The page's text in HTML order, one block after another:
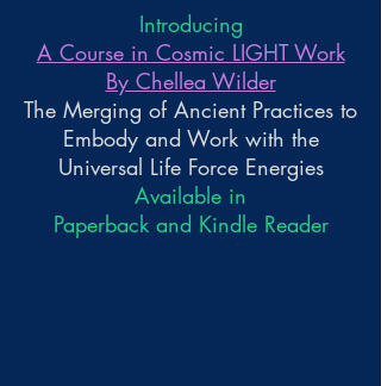
Introducing
A Course in Cosmic LIGHT Work
By Chellea Wilder
The Merging of Ancient Practices to
Embody and Work with the
Universal Life Force Energies
Available in
Paperback and Kindle Reader